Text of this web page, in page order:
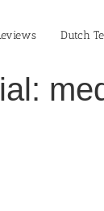
Dutch